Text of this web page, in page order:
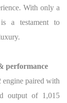
With only a
a testament to
performance
paired with
output of 1,015